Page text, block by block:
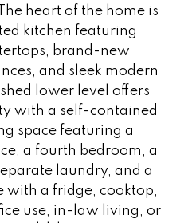
heart of the home is
kitchen featuring
brand-new
and sleek modern
lower level offers
with a self-contained
space featuring a
a fourth bedroom, a
laundry, and a
with a fridge, cooktop,
use, in-law living, or